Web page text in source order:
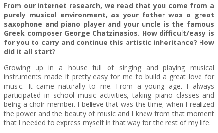
From our internet research, we read that you come from a
purely musical environment, as your father was a great
saxophone and piano player and your uncle is the famous
Greek composer George Chatzinasios. How difficult/easy is
for you to carry and continue this artistic inheritance? How
did it all start?
Growing up in a house full of singing and playing musical
instruments made it pretty easy for me to build a great love for
music. It came naturally to me. From a young age, I always
participated in school music activities, taking piano classes and
being a choir member. I believe that was the time, when I realized
the power and the beauty of music and I knew from that moment
that I needed to express myself in that way for the rest of my life.